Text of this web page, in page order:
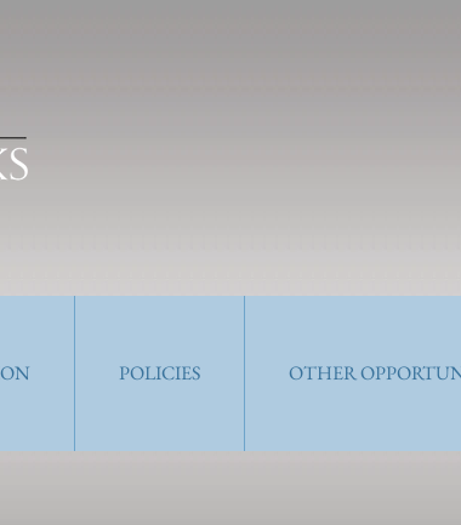
POLICIES OTHER